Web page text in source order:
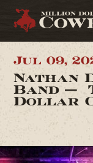
Jul 09,
Nathan
Band —
Dollar